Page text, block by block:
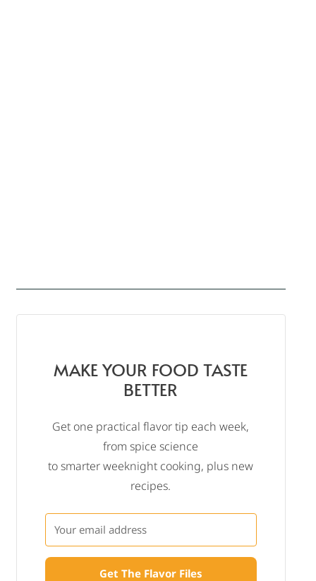
MAKE YOUR FOOD TASTE
BETTER
Get one practical flavor tip each week,
from spice science
to smarter weeknight cooking, plus new
recipes.
Get The Flavor Files